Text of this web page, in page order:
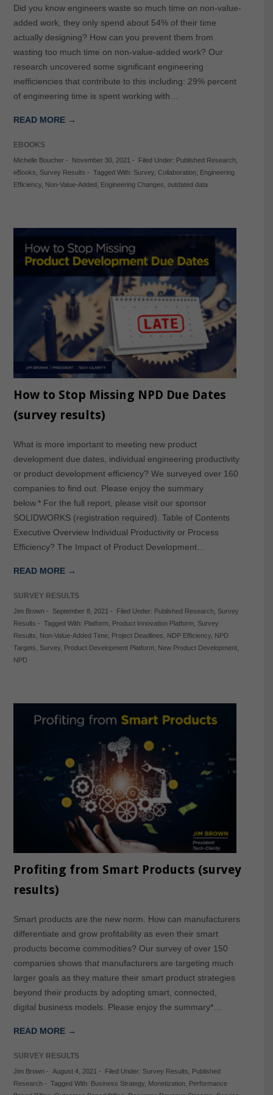
Did you know engineers waste so much time on non-value-
added work, they only spend about 54% of their time
actually designing? How can you prevent them from
wasting too much time on non-value-added work? Our
research uncovered some significant engineering
inefficiencies that contribute to this including: 29% percent
of engineering time is spent working with…
READ MORE →
EBOOKS
Michelle Boucher- November 30, 2021 - Filed Under: Published Research,
eBooks
Survey Results - Tagged With: Survey, Collaboration,
Engineering
Efficiency, Non-Value-Added Engineering Changes outdated data
How to Stop Missing NPD Due Dates
(survey results)
What is more important to meeting new product
development due dates, individual engineering productivity
or product development efficiency? We surveyed over 160
companies to find out. Please enjoy the summary
below.* For the full report, please visit our sponsor
SOLIDWORKS (registration required). Table of Contents
Executive Overview Individual Productivity or Process
Efficiency? The Impact of Product Development…
READ MORE →
SURVEY RESULTS
Jim Brown- September 8, 2021 - Filed Under: Published Research, Survey
Results - Tagged With: Platform, Product Innovation Platform, Survey
Results
Non-Value-Added Time, Project Deadlines NDP Efficiency, NPD
Targets
Survey, Product Development Platform, New Product Development,
NPD
Profiting from Smart Products (survey
results)
Smart products are the new norm. How can manufacturers
differentiate and grow profitability as even their smart
products become commodities? Our survey of over 150
companies shows that manufacturers are targeting much
larger goals as they mature their smart product strategies
beyond their products by adopting smart, connected,
digital business models. Please enjoy the summary*…
READ MORE →
SURVEY RESULTS
Jim Brown- August 4, 2021 - Filed Under: Survey Results
Published
Research- Tagged With: Business Strategy, Monetization, Performance